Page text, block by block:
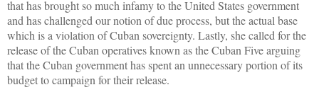
that has brought so much infamy to the United States government
and has challenged our notion of due process, but the actual base
which is a violation of Cuban sovereignty. Lastly, she called for the
release of the Cuban operatives known as the Cuban Five arguing
that the Cuban government has spent an unnecessary portion of its
budget to campaign for their release.